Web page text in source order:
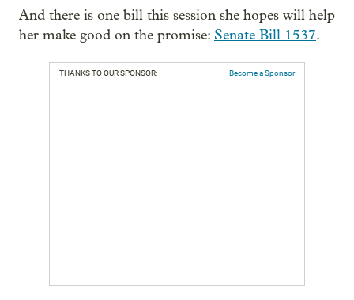
And there is one bill this session she hopes will help
her make good on the promise: Senate Bill 1537.
THANKS TO OUR SPONSOR: Become a Sponsor